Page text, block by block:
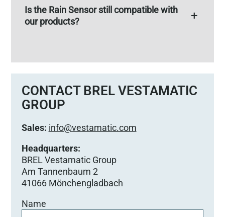
Is the Rain Sensor still compatible with
our products?
CONTACT BREL VESTAMATIC
GROUP
Sales: info@vestamatic.com
Headquarters:
BREL Vestamatic Group
Am Tannenbaum 2
41066 Mönchengladbach
Name